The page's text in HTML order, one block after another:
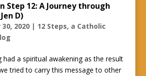
Step 12: A Journey through
D)
30, 2020| 12 Steps, a Catholic
had a spiritual awakening as the result
tried to carry this message to other